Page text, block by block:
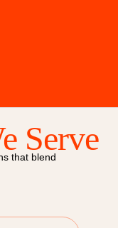
Serve
that blend